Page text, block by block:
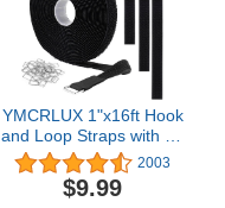
RJ45 Wire Clips
YMCRLUX 1"x16ft Hook
and Loop Straps with 25
Metal Buckles, Adjustable
Fastening Cable Straps,
Cut-to-Length Cinch
2003
$9.99